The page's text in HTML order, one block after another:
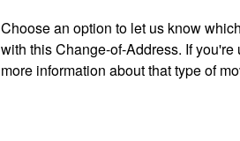
Choose an option to let us know
with this Change-of-Address. If
more information about that type of